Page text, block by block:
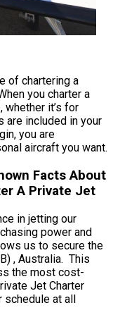
of chartering a
you charter a
whether it’s for
are included in your
you are
aircraft you want.
Facts About
A Private Jet
in jetting our
power and
us to secure the
, Australia. This
the most cost-
Jet Charter
schedule at all